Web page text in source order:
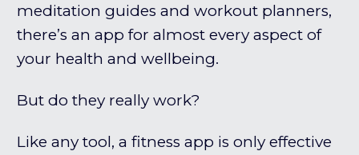
meditation guides and workout planners,
there’s an app for almost every aspect of
your health and wellbeing.
But do they really work?
Like any tool, a fitness app is only effective